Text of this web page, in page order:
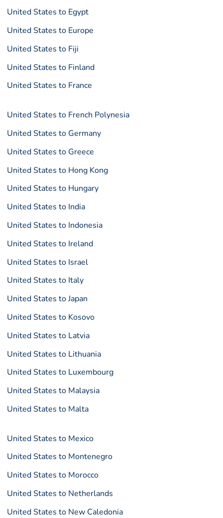
United States to Egypt
United States to Europe
United States to Fiji
United States to Finland
United States to France
United States to French Polynesia
United States to Germany
United States to Greece
United States to Hong Kong
United States to Hungary
United States to India
United States to Indonesia
United States to Ireland
United States to Israel
United States to Italy
United States to Japan
United States to Kosovo
United States to Latvia
United States to Lithuania
United States to Luxembourg
United States to Malaysia
United States to Malta
United States to Mexico
United States to Montenegro
United States to Morocco
United States to Netherlands
United States to New Caledonia